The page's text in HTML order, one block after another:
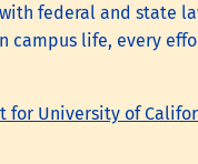
federal and state
life, every
University of